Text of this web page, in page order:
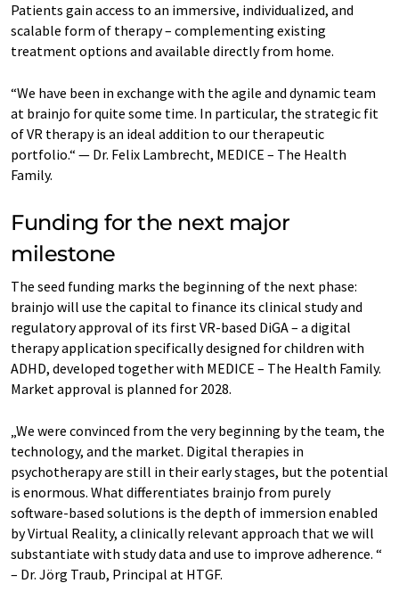
Patients gain access to an immersive, individualized, and
scalable form of therapy – complementing existing
treatment options and available directly from home.
“We have been in exchange with the agile and dynamic team
at brainjo for quite some time. In particular, the strategic fit
of VR therapy is an ideal addition to our therapeutic
portfolio.“ — Dr. Felix Lambrecht, MEDICE – The Health
Family.
Funding for the next major
milestone
The seed funding marks the beginning of the next phase:
brainjo will use the capital to finance its clinical study and
regulatory approval of its first VR-based DiGA – a digital
therapy application specifically designed for children with
ADHD, developed together with MEDICE – The Health Family.
Market approval is planned for 2028.
„We were convinced from the very beginning by the team, the
technology, and the market. Digital therapies in
psychotherapy are still in their early stages, but the potential
is enormous. What differentiates brainjo from purely
software-based solutions is the depth of immersion enabled
by Virtual Reality, a clinically relevant approach that we will
substantiate with study data and use to improve adherence. “
– Dr. Jörg Traub, Principal at HTGF.